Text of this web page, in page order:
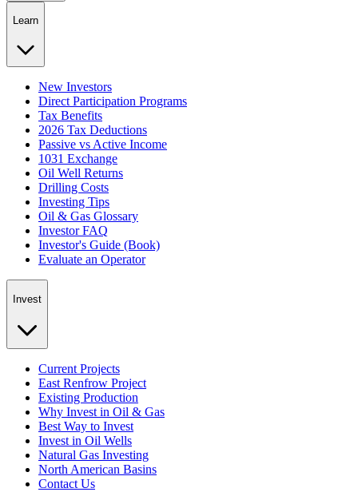
Learn
New Investors
Direct Participation Programs
Tax Benefits
2026 Tax Deductions
Passive vs Active Income
1031 Exchange
Oil Well Returns
Drilling Costs
Investing Tips
Oil & Gas Glossary
Investor FAQ
Investor's Guide (Book)
Evaluate an Operator
Invest
Current Projects
East Renfrow Project
Existing Production
Why Invest in Oil & Gas
Best Way to Invest
Invest in Oil Wells
Natural Gas Investing
North American Basins
Contact Us